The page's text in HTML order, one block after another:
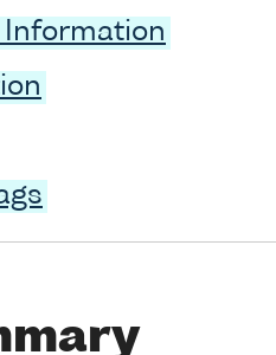
Information